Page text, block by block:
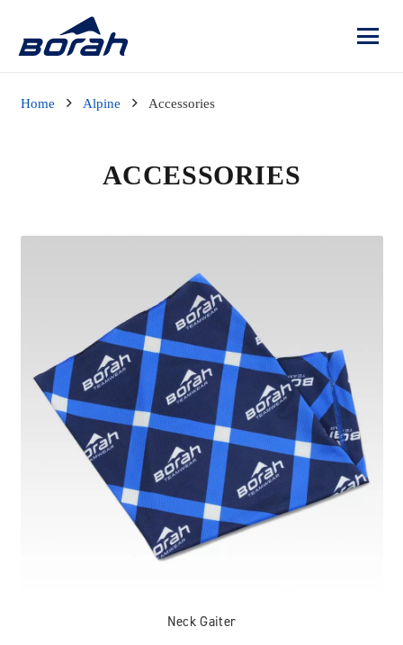
Home Alpine Accessories
ACCESSORIES
Neck Gaiter